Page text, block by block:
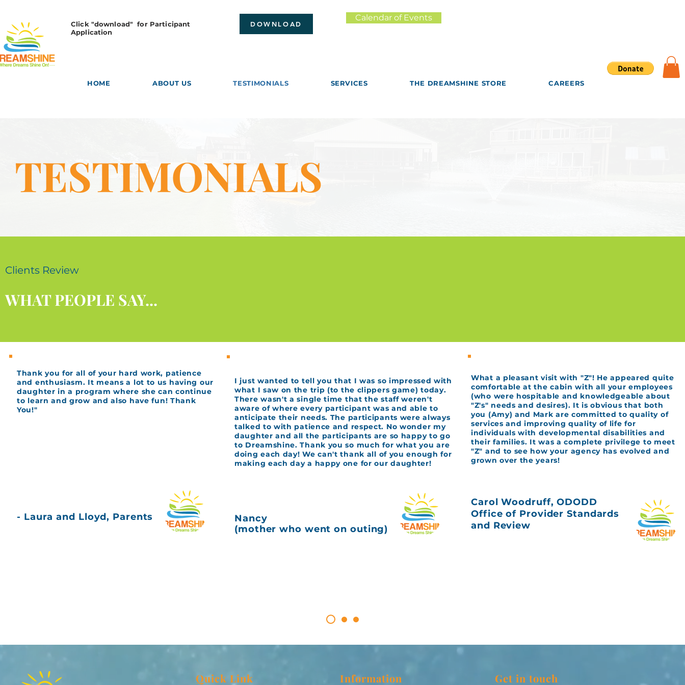
Click "download" for Participant
Application
DOWNLOAD
Calendar of Events
HOME ABOUT US TESTIMONIALS SERVICES THE DREAMSHINE STORE CAREERS
TESTIMONIALS
Clients Review
WHAT PEOPLE SAY...
Thank you for all of your hard work, patience
and enthusiasm. It means a lot to us having our
daughter in a program where she can continue
to learn and grow and also have fun! Thank
You!"
- Laura and Lloyd, Parents
I just wanted to tell you that I was so impressed with
what I saw on the trip (to the clippers game) today.
There wasn't a single time that the staff weren't
aware of where every participant was and able to
anticipate their needs. The participants were always
talked to with patience and respect. No wonder my
daughter and all the participants are so happy to go
to Dreamshine. Thank you so much for what you are
doing each day! We can't thank all of you enough for
making each day a happy one for our daughter!
Nancy
(mother who went on outing)
What a pleasant visit with "Z"! He appeared quite
comfortable at the cabin with all your employees
(who were hospitable and knowledgeable about
"Z's" needs and desires). It is obvious that both
you (Amy) and Mark are committed to quality of
services and improving quality of life for
individuals with developmental disabilities and
their families. It was a complete privilege to meet
"Z" and to see how your agency has evolved and
grown over the years!
Carol Woodruff, ODODD
Office of Provider Standards
and Review
Quick Link Information Get in touch